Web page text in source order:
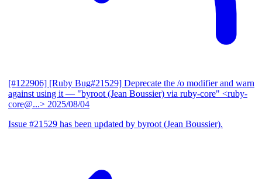
[#122906] [Ruby Bug#21529] Deprecate the /o modifier and warn
against using it — "byroot (Jean Boussier) via ruby-core" <ruby-
core@...> 2025/08/04
Issue #21529 has been updated by byroot (Jean Boussier).